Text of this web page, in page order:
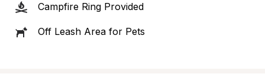
Campfire Ring Provided
Off Leash Area for Pets